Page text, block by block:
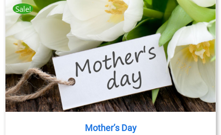
through
$89.00
Sale!
Mother’s Day